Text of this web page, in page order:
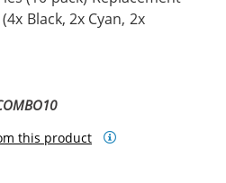
Black, 2x Cyan, 2x
this product